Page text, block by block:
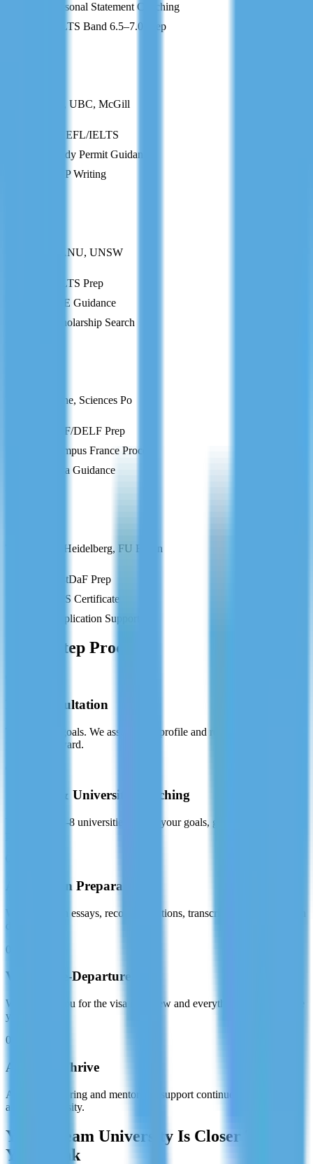
Personal Statement Coaching
IELTS Band 6.5–7.0 Prep
U of Toronto, UBC, McGill
TOEFL/IELTS
Study Permit Guidance
SOP Writing
Melbourne, ANU, UNSW
IELTS Prep
CoE Guidance
Scholarship Search
Paris-Sorbonne, Sciences Po
TEF/DELF Prep
Campus France Process
Visa Guidance
TU Munich, Heidelberg, FU Berlin
TestDaF Prep
APS Certificate
Application Support
Our 5-Step Process
Free Consultation
Tell us your goals. We assess your profile and recommend the best
pathway forward.
Country & University Matching
We shortlist 5-8 universities that fit your goals, grades, and financial
Application Preparation
We assist with essays, recommendations, transcripts, and submission
04
Visa & Pre-Departure
We prepare you for the visa interview and everything needed before
you fly.
05
Arrive & Thrive
Academic tutoring and mentorship support continues once you land
at your university.
Your Dream University Is Closer Than
You Think